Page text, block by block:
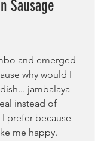
Sausage
and emerged
why would I
jambalaya
instead of
prefer because
me happy.